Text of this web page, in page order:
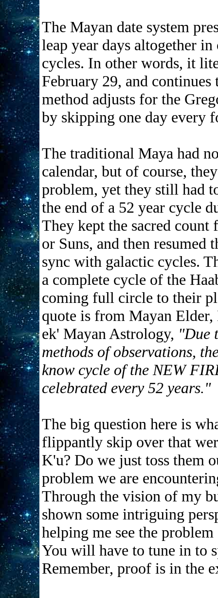
The Mayan date system
leap year days altogether
cycles. In other words, it
February 29, and
method adjusts for the
by skipping one day every
The traditional Maya had
calendar, but of course,
problem, yet they still had
the end of a 52 year cycle
They kept the sacred count
or Suns, and then resumed
sync with galactic cycles.
a complete cycle of the
coming full circle to their
quote is from Mayan
ek' Mayan Astrology, "Due
methods of observations,
know cycle of the NEW
celebrated every 52 years."
The big question here is
flippantly skip over that
K'u? Do we just toss them
problem we are
Through the vision of my
shown some intriguing
helping me see the
You will have to tune in to
Remember, proof is in the